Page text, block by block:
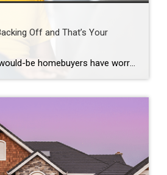
Off and That’s Your